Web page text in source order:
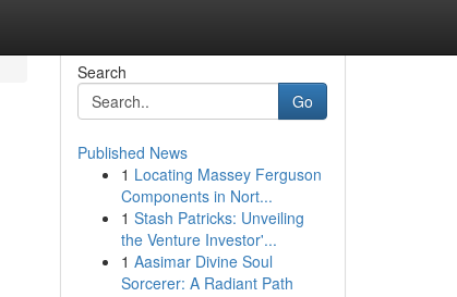
Search
Go
Published News
1 Locating Massey Ferguson
Components in Nort...
1 Stash Patricks: Unveiling
the Venture Investor'...
1 Aasimar Divine Soul
Sorcerer: A Radiant Path